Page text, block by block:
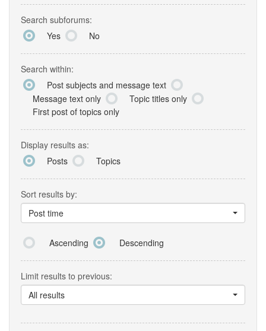
Search subforums:
Yes
No
Search within:
Post subjects and message text
Message text only
Topic titles only
First post of topics only
Display results as:
Posts
Topics
Sort results by:
Post time
Ascending Descending
Limit results to previous:
All results